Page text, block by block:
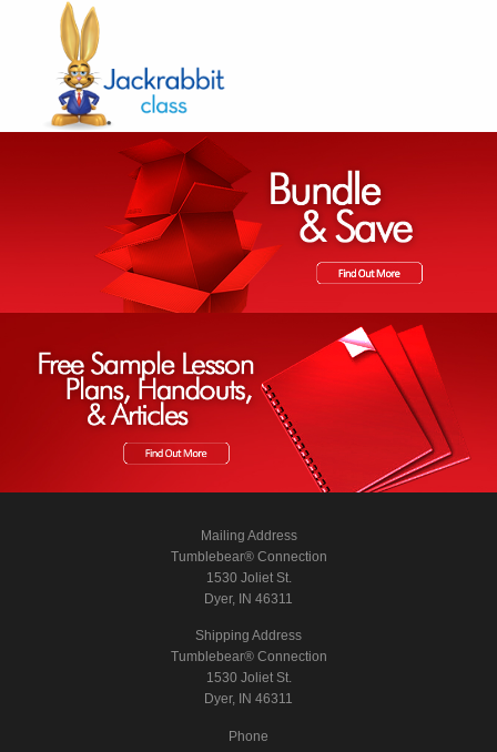
Mailing Address
Tumblebear® Connection
1530 Joliet St.
Dyer, IN 46311
Shipping Address
Tumblebear® Connection
1530 Joliet St.
Dyer, IN 46311
Phone